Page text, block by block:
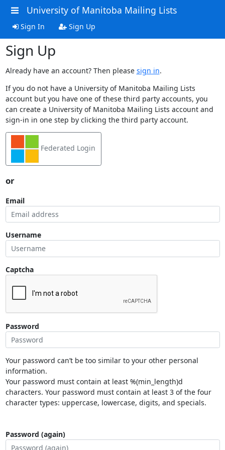
University of Manitoba Mailing Lists
Sign In Sign Up
Sign Up
Already have an account? Then please sign in.
If you do not have a University of Manitoba Mailing Lists
account but you have one of these third party accounts, you
can create a University of Manitoba Mailing Lists account and
sign-in in one step by clicking the third party account.
Federated Login
or
Email
Username
Captcha
Password
Your password can’t be too similar to your other personal
information.
Your password must contain at least %(min_length)d
characters. Your password must contain at least 3 of the four
character types: uppercase, lowercase, digits, and specials.
Password (again)